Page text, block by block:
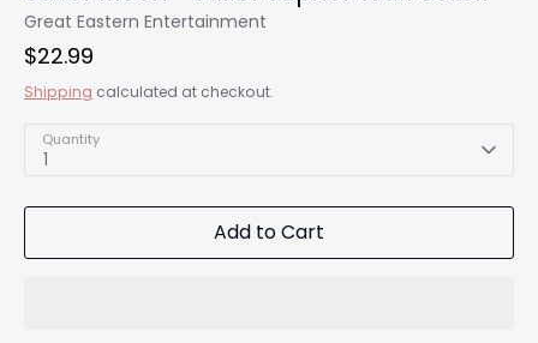
Great Eastern Entertainment
$22.99
Shipping calculated at checkout.
Quantity
1
Add to Cart